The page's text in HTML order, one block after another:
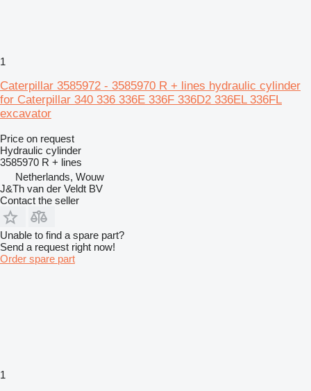
1
Caterpillar 3585972 - 3585970 R + lines hydraulic cylinder
for Caterpillar 340 336 336E 336F 336D2 336EL 336FL
excavator
Price on request
Hydraulic cylinder
3585970 R + lines
Netherlands, Wouw
J&Th van der Veldt BV
Contact the seller
Unable to find a spare part?
Send a request right now!
Order spare part
1